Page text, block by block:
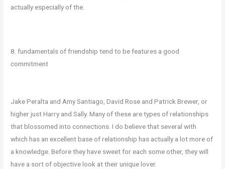
actually especially of the.
8. fundamentals of friendship tend to be features a good
commitment
Jake Peralta and Amy Santiago, David Rose and Patrick Brewer, or
higher just Harry and Sally. Many of these are types of relationships
that blossomed into connections. I do believe that several with
which has an excellent base of relationship has actually a lot more of
a knowledge. Before they have sweet for each some other, they will
have a sort of objective look at their unique lover.